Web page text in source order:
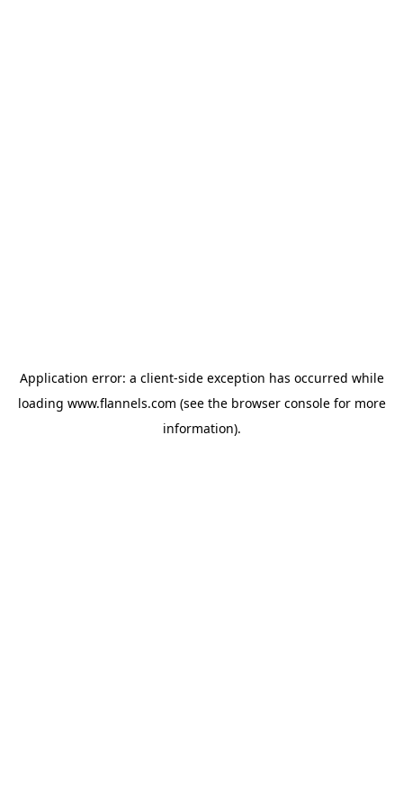
Application error: a client-side exception has occurred while
loading www.flannels.com (see the browser consolefor more
information).